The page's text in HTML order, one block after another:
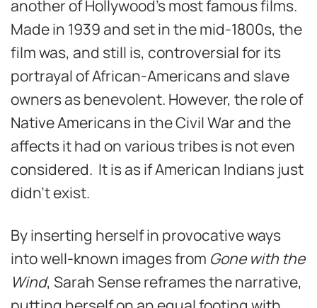
another of Hollywood’s most famous films.
Made in 1939 and set in the mid-1800s, the
film was, and still is, controversial for its
portrayal of African-Americans and slave
owners as benevolent. However, the role of
Native Americans in the Civil War and the
affects it had on various tribes is not even
considered. It is as if American Indians just
didn’t exist.
By inserting herself in provocative ways
into well-known images from Gone with the
Wind, Sarah Sense reframes the narrative,